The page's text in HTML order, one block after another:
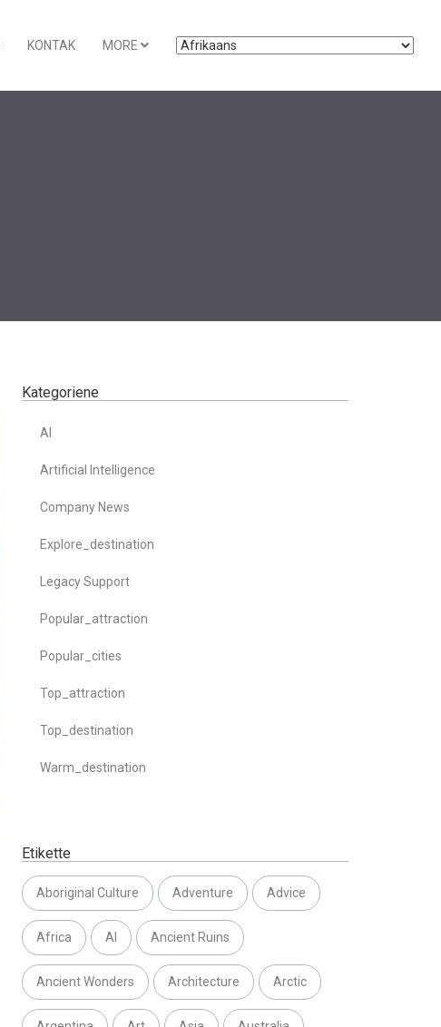
KONTAK MORE
Kategoriene
AI
Artificial Intelligence
Company News
Explore_destination
Legacy Support
Popular_attraction
Popular_cities
Top_attraction
Top_destination
Warm_destination
Etikette
Aboriginal Culture Adventure Advice
Africa AI Ancient Ruins
Ancient Wonders Architecture Arctic